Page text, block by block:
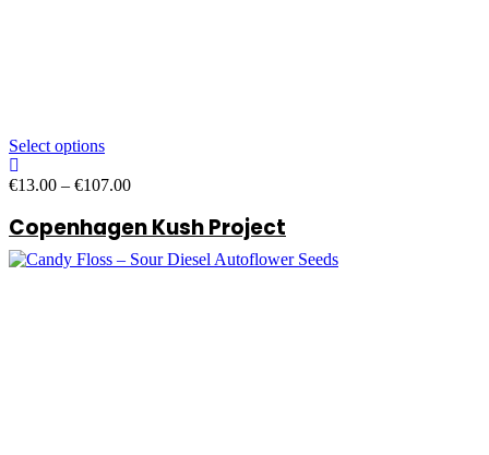
Select options
€13.00 – €107.00Price
€13.00
through
€107.00
Copenhagen Kush Project